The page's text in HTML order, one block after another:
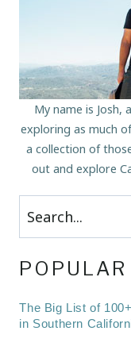
My name is Josh,
exploring as much
a collection of
out and explore
Search
The Big List of
in Southern